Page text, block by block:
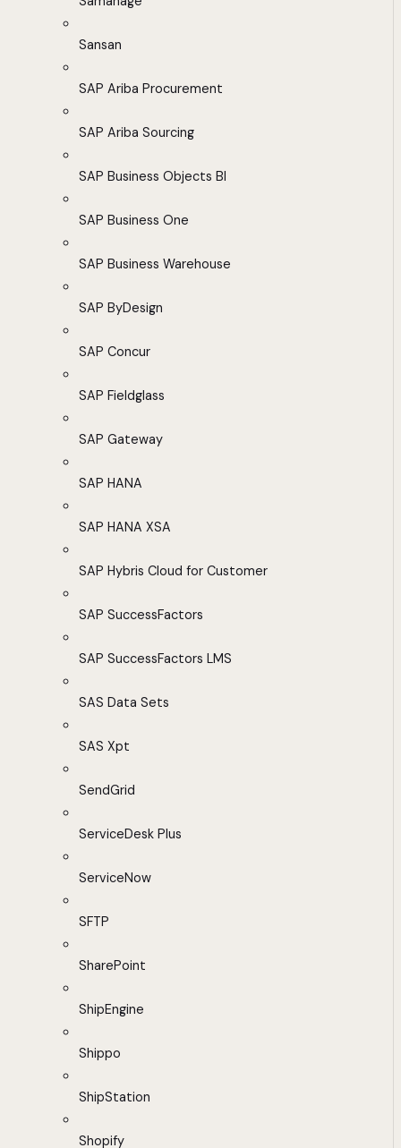
Sansan
SAP Ariba Procurement
SAP Ariba Sourcing
SAP Business Objects BI
SAP Business One
SAP Business Warehouse
SAP ByDesign
SAP Concur
SAP Fieldglass
SAP Gateway
SAP HANA
SAP HANA XSA
SAP Hybris Cloud for Customer
SAP SuccessFactors
SAP SuccessFactors LMS
SAS Data Sets
SAS Xpt
SendGrid
ServiceDesk Plus
ServiceNow
SFTP
SharePoint
ShipEngine
Shippo
ShipStation
Shopify